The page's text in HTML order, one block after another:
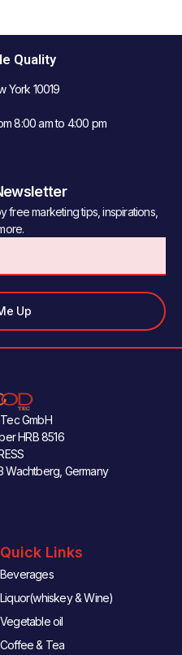
Quality
York 10019
8:00 am to 4:00 pm
free marketing tips, inspirations,
Up
GmbH
HRB 8516
Wachtberg, Germany
Quick Links
Beverages
Liquor(whiskey & Wine)
Vegetable oil
Coffee & Tea